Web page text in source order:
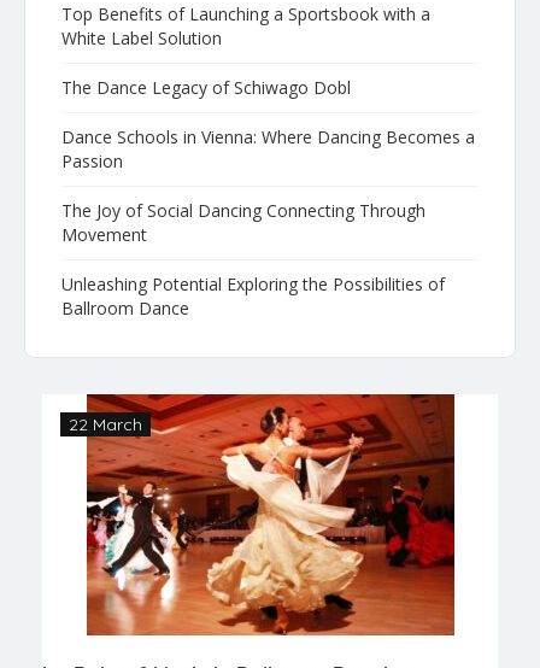
Top Benefits of Launching a Sportsbook with a
White Label Solution
The Dance Legacy of Schiwago Dobl
Dance Schools in Vienna: Where Dancing Becomes a
Passion
The Joy of Social Dancing Connecting Through
Movement
Unleashing Potential Exploring the Possibilities of
Ballroom Dance
22 March